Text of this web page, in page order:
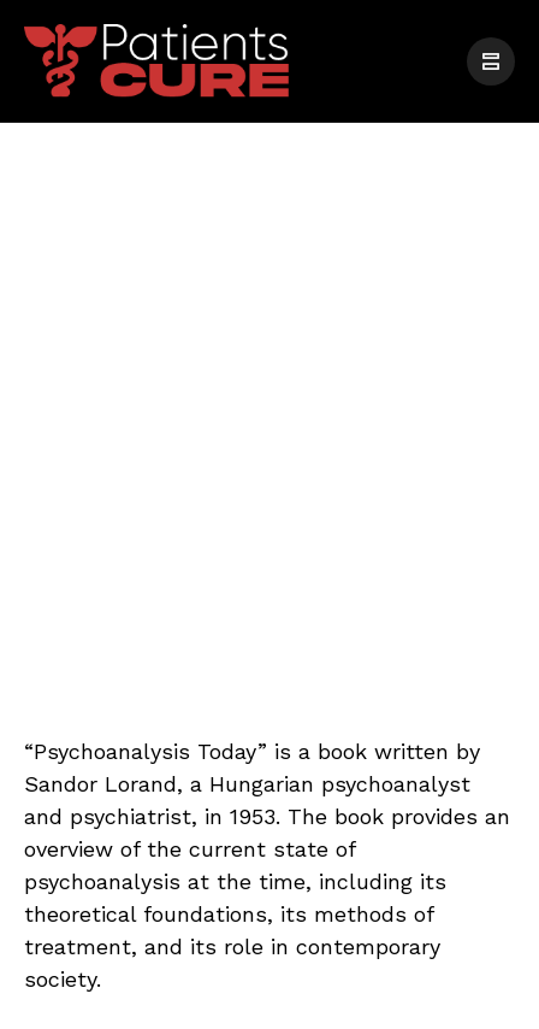
“Psychoanalysis Today” is a book written by
Sandor Lorand, a Hungarian psychoanalyst
and psychiatrist, in 1953. The book provides an
overview of the current state of
psychoanalysis at the time, including its
theoretical foundations, its methods of
treatment, and its role in contemporary
society.